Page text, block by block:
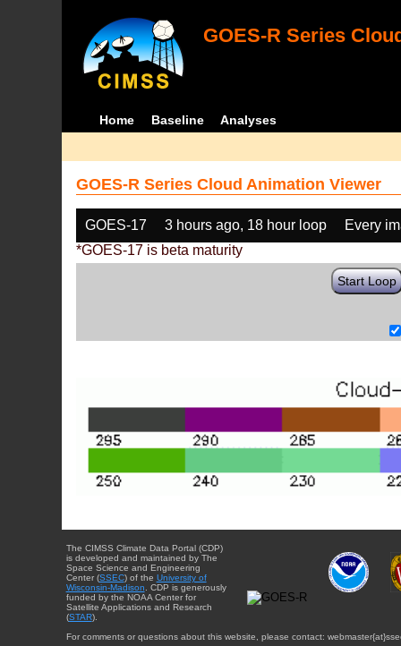
GOES-R Series
Home Baseline Analyses
GOES-R Series Cloud Animation Viewer
GOES-17 3 hours ago, 18 hour loop
Every
*GOES-17 is beta maturity
Start Loop
The CIMSS Climate Data Portal (CDP)
is developed and maintained by The
Space Science and Engineering
Center (SSEC) of the University of
Wisconsin-Madison. CDP is generously
funded by the NOAA Center for
Satellite Applications and Research
(STAR).
For comments or questions about this website, please contact: